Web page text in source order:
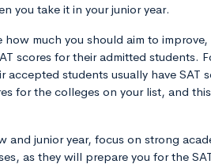
you take it in your junior year.
how much you should aim to
scores for their admitted students.
accepted students usually have SAT
for the colleges on your list, and
and junior year, focus on strong
as they will prepare you for the